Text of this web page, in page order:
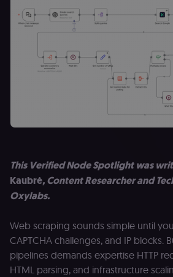
This Verified Node Spotlight was
Kaubrė, Content Researcher and
Oxylabs.
Web scraping sounds simple until
CAPTCHA challenges, and IP blocks.
pipelines demands expertise HTTP
HTML parsing, and infrastructure